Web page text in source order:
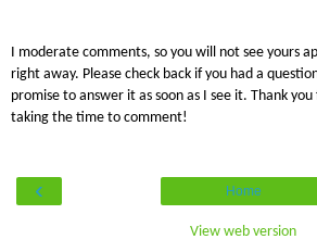
I moderate comments, so you will not see yours
right away. Please check back if you had a
promise to answer it as soon as I see it. Thank you
taking the time to comment!
‹ Home
View web version